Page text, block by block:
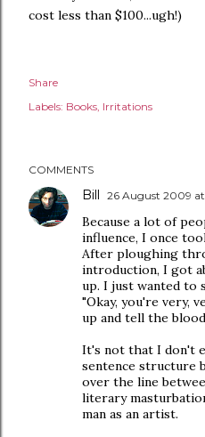
cost less than $100...ugh!)
Share
Labels: Books Irritations
COMMENTS
Bill 26 August 2009 at
Because a lot of
influence, I once
After ploughing
introduction, I got
up. I just wanted to
"Okay, you're very,
up and tell the
It's not that I don't
sentence structure
over the line
literary
man as an artist.